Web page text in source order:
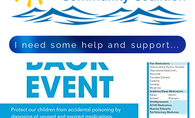
I need some help and support...